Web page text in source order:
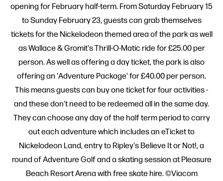
opening for February half-term. From Saturday February 15
to Sunday February 23, guests can grab themselves
tickets for the Nickelodeon themed area of the park as well
as Wallace & Gromit's Thrill-O-Matic ride for £25.00 per
person. As well as offering a day ticket, the park is also
offering an 'Adventure Package' for £40.00 per person.
This means guests can buy one ticket for four activities -
and these don't need to be redeemed all in the same day.
They can choose any day of the half term period to carry
out each adventure which includes an eTicket to
Nickelodeon Land, entry to Ripley's Believe It or Not!, a
round of Adventure Golf and a skating session at Pleasure
Beach Resort Arena with free skate hire. ©Viacom